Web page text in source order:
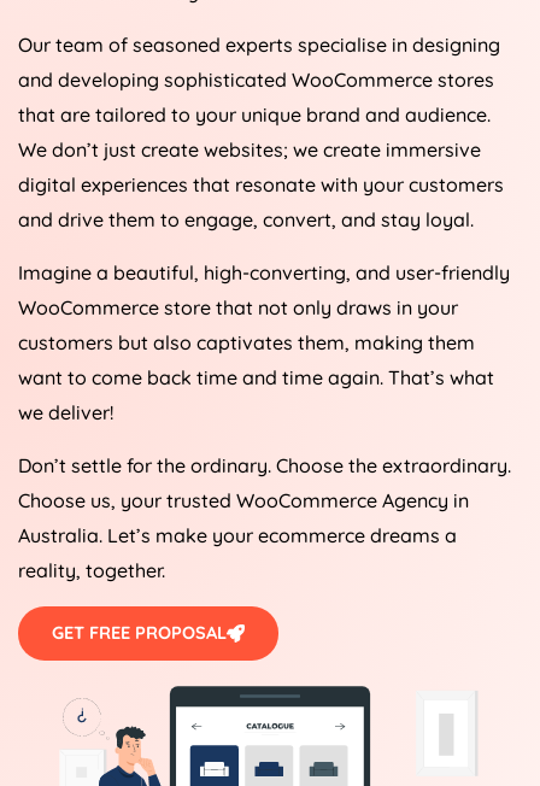
Our team of seasoned experts specialise in designing
and developing sophisticated WooCommerce stores
that are tailored to your unique brand and audience.
We don’t just create websites; we create immersive
digital experiences that resonate with your customers
and drive them to engage, convert, and stay loyal.
Imagine a beautiful, high-converting, and user-friendly
WooCommerce store that not only draws in your
customers but also captivates them, making them
want to come back time and time again. That’s what
we deliver!
Don’t settle for the ordinary. Choose the extraordinary.
Choose us, your trusted WooCommerce Agency in
Australia. Let’s make your ecommerce dreams a
reality, together.
GET FREE PROPOSAL